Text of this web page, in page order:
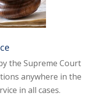
the Supreme Court
anywhere in the
in all cases.